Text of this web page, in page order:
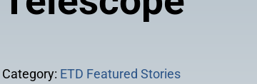
Category: ETD Featured Stories